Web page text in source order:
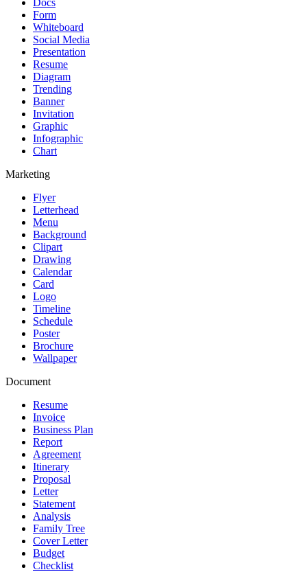
Docs
Form
Whiteboard
Social Media
Presentation
Resume
Diagram
Trending
Banner
Invitation
Graphic
Infographic
Chart
Marketing
Flyer
Letterhead
Menu
Background
Clipart
Drawing
Calendar
Card
Logo
Timeline
Schedule
Poster
Brochure
Wallpaper
Document
Resume
Invoice
Business Plan
Report
Agreement
Itinerary
Proposal
Letter
Statement
Analysis
Family Tree
Cover Letter
Budget
Checklist